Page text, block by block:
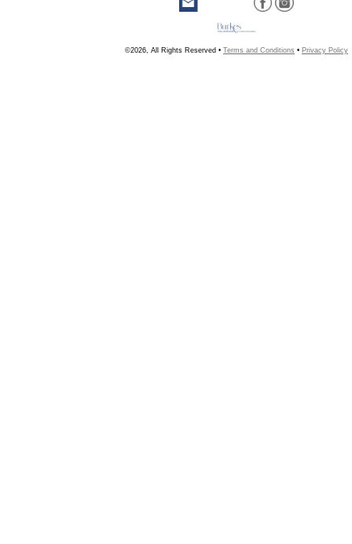
©2026, All Rights Reserved • Terms and Conditions • Privacy Policy